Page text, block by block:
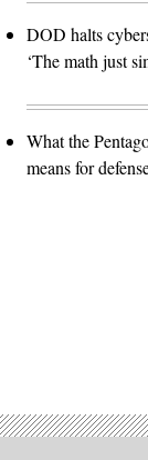
DOD halts
‘The math just
What the
means for